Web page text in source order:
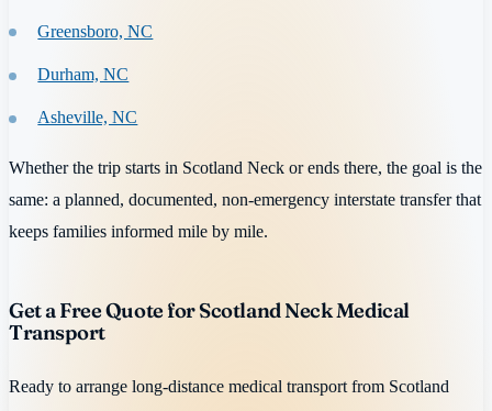
Greensboro, NC
Durham, NC
Asheville, NC
Whether the trip starts in Scotland Neck or ends there, the goal is the
same: a planned, documented, non-emergency interstate transfer that
keeps families informed mile by mile.
Get a Free Quote for Scotland Neck Medical
Transport
Ready to arrange long-distance medical transport from Scotland